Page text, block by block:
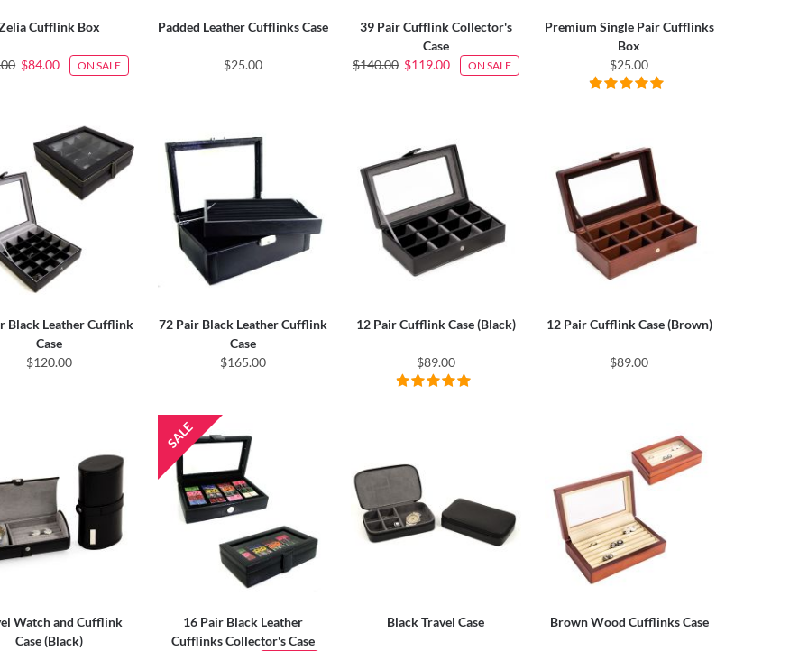
Cufflink Box
$84.00 ON SALE
Padded Leather Cufflinks Case
$25.00
39 Pair Cufflink Collector's
Case
$140.00 $119.00 ON SALE
Premium Single Pair Cufflinks
Box
$25.00
Black Leather Cufflink
Case
$120.00
72 Pair Black Leather Cufflink
Case
$165.00
12 Pair Cufflink Case (Black)
$89.00
12 Pair Cufflink Case (Brown)
$89.00
Watch and Cufflink
Case (Black)
16 Pair Black Leather
Cufflinks Collector's Case
Black Travel Case Brown Wood Cufflinks Case